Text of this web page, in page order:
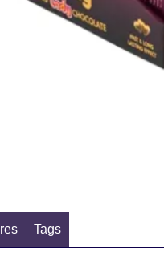
Tags